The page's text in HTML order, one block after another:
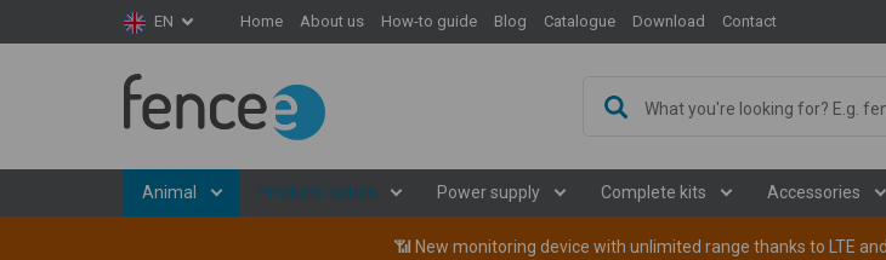
EN Home About us How-to guide Blog Catalogue Download Contact
Animal Products series Power supply Complete kits Accessories
📶 New monitoring device with unlimited range thanks to LTE